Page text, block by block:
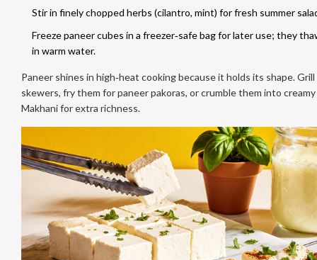
Stir in finely chopped herbs (cilantro, mint) for fresh summer
Freeze paneer cubes in a freezer‑safe bag for later use; they
in warm water.
Paneer shines in high‑heat cooking because it holds its shape.
skewers, fry them for paneer pakoras, or crumble them into creamy
Makhani for extra richness.